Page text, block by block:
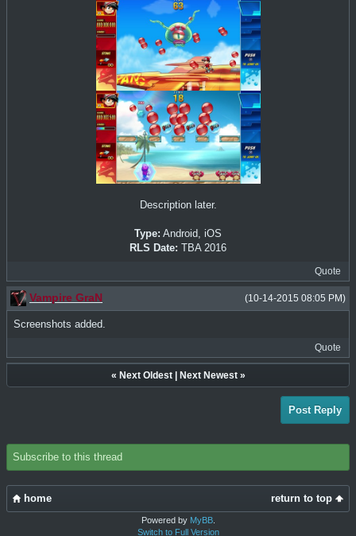
Description later.
Type: Android, iOS
RLS Date: TBA 2016
Quote
(10-14-2015 08:05 PM)
Vampire GraN
Screenshots added.
Quote
« Next Oldest| Next Newest»
Post Reply
Subscribe to this thread
return to top
home
Powered by MyBB.
Switch to Full Version